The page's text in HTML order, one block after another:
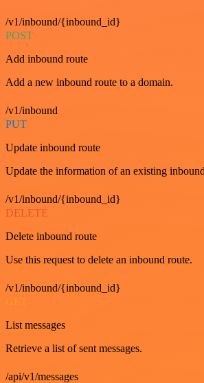
/v1/inbound/{inbound_id}
POST
Add inbound route
Add a new inbound route to a domain.
/v1/inbound
PUT
Update inbound route
Update the information of an existing
/v1/inbound/{inbound_id}
DELETE
Delete inbound route
Use this request to delete an inbound route.
/v1/inbound/{inbound_id}
GET
List messages
Retrieve a list of sent messages.
/api/v1/messages